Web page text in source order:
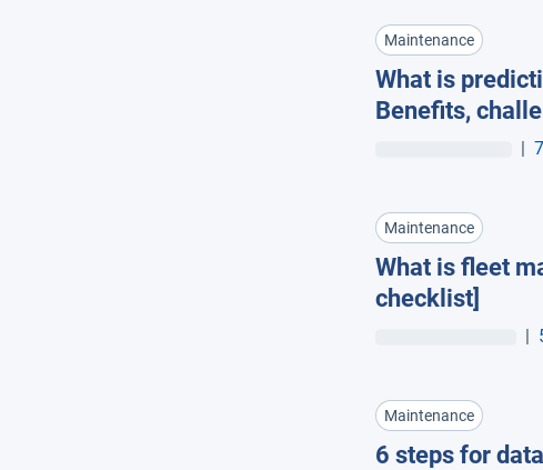
Maintenance
What is
Benefits,
fleet
|
Maintenance
What is fleet
checklist]
|
Maintenance
6 steps for